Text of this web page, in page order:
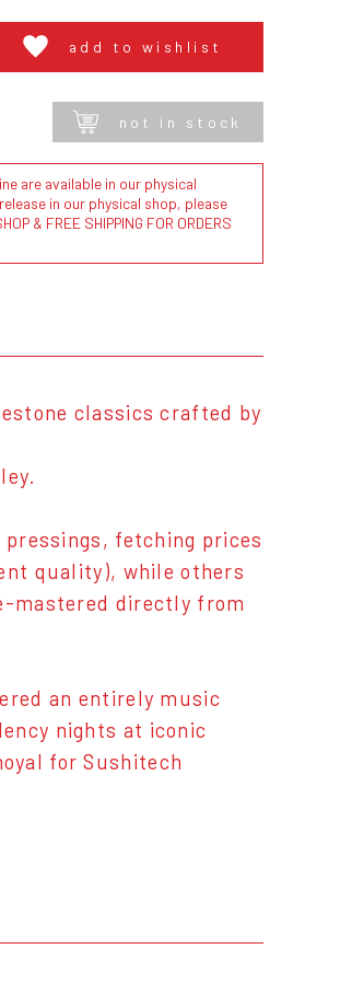
add to wishlist
not in stock
are available in our physical
in our physical shop, please
& FREE SHIPPING FOR ORDERS
classics crafted by
fetching prices
quality), while others
mastered directly from
an entirely music
nights at iconic
for Sushitech